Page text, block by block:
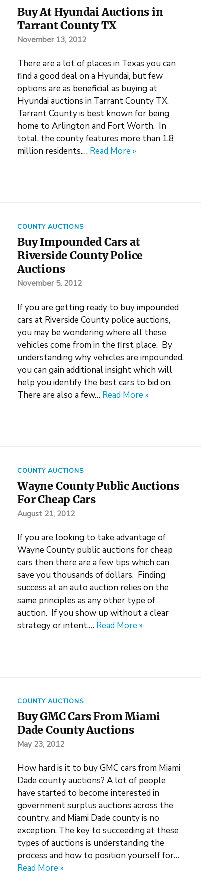
Buy At Hyundai Auctions in
Tarrant County TX
November 13, 2012
There are a lot of places in Texas you can
find a good deal on a Hyundai, but few
options are as beneficial as buying at
Hyundai auctions in Tarrant County TX.
Tarrant County is best known for being
home to Arlington and Fort Worth. In
total, the county features more than 1.8
million residents.… Read More »
COUNTY AUCTIONS
Buy Impounded Cars at
Riverside County Police
Auctions
November 5, 2012
If you are getting ready to buy impounded
cars at Riverside County police auctions,
you may be wondering where all these
vehicles come from in the first place. By
understanding why vehicles are impounded,
you can gain additional insight which will
help you identify the best cars to bid on.
There are also a few… Read More »
COUNTY AUCTIONS
Wayne County Public Auctions
For Cheap Cars
August 21, 2012
If you are looking to take advantage of
Wayne County public auctions for cheap
cars then there are a few tips which can
save you thousands of dollars. Finding
success at an auto auction relies on the
same principles as any other type of
auction. If you show up without a clear
strategy or intent,… Read More »
COUNTY AUCTIONS
Buy GMC Cars From Miami
Dade County Auctions
May 23, 2012
How hard is it to buy GMC cars from Miami
Dade county auctions? A lot of people
have started to become interested in
government surplus auctions across the
country, and Miami Dade county is no
exception. The key to succeeding at these
types of auctions is understanding the
process and how to position yourself for…
Read More »